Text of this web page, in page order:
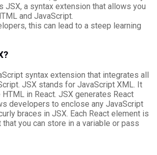
JSX, a syntax extension that allows you
and JavaScript.
this can lead to a steep learning
syntax extension that integrates all
JSX stands for JavaScript XML. It
in React. JSX generates React
developers to enclose any JavaScript
braces in JSX. Each React element is
you can store in a variable or pass